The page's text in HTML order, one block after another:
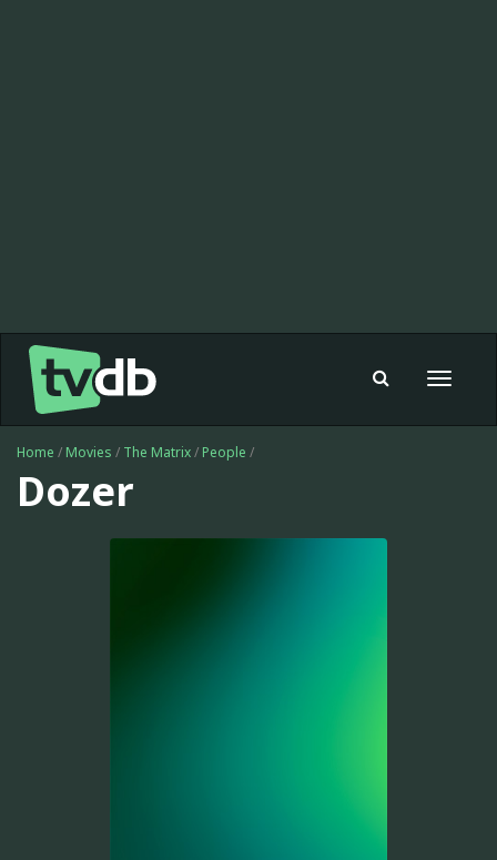
Toggle
Home / Movies / The Matrix/ People /
Dozer